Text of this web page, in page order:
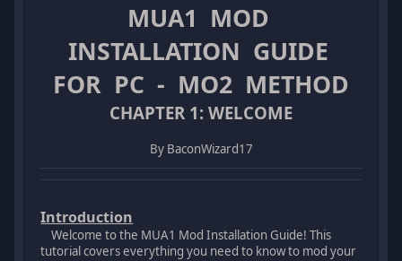
MUA1 MOD
INSTALLATION GUIDE
FOR PC - MO2 METHOD
CHAPTER 1: WELCOME
By BaconWizard17
Introduction
Welcome to the MUA1 Mod Installation Guide! This
tutorial covers everything you need to know to mod your